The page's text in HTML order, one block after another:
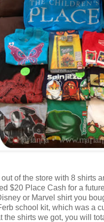
of the store with 8 shirts
$20 Place Cash for a
or Marvel shirt you
school kit, which was a
the shirts we got, you will